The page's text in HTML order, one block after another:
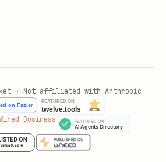
· Not affiliated with Anthropic